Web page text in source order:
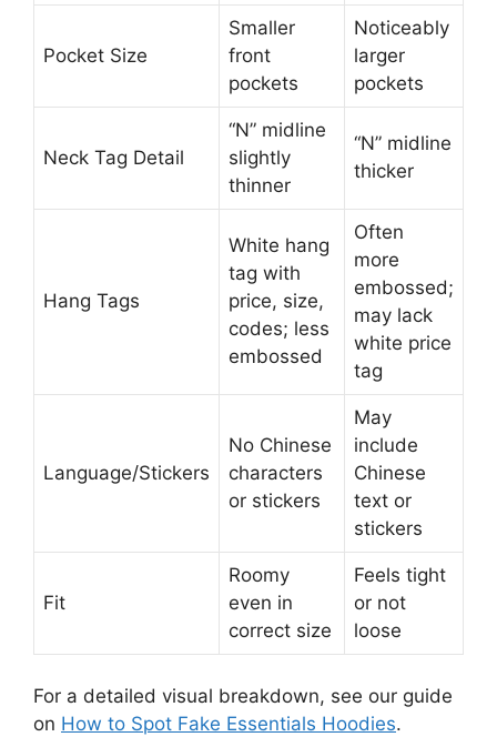
Pocket Size
Smaller
front
pockets
Noticeably
larger
pockets
Neck Tag Detail
“N” midline
slightly
thinner
“N” midline
thicker
Hang Tags
White hang
tag with
price, size,
codes; less
embossed
Often
more
embossed;
may lack
white price
tag
Language/Stickers
No Chinese
characters
or stickers
May
include
Chinese
text or
stickers
Fit
Roomy
even in
correct size
Feels tight
or not
loose
For a detailed visual breakdown, see our guide
on How to Spot Fake Essentials Hoodies.